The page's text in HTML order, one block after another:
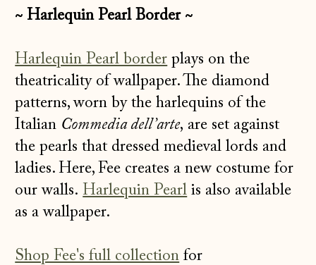
~ Harlequin Pearl Border ~
Harlequin Pearl border plays on the
theatricality of wallpaper. The diamond
patterns, worn by the harlequins of the
Italian Commedia dell’arte, are set against
the pearls that dressed medieval lords and
ladies. Here, Fee creates a new costume for
our walls. Harlequin Pearl is also available
as a wallpaper.
Shop Fee's full collection for